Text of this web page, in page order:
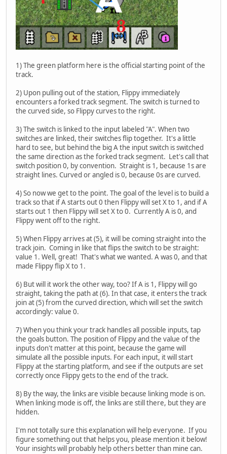
1) The green platform here is the official starting point of the
track.
2) Upon pulling out of the station, Flippy immediately
encounters a forked track segment. The switch is turned to
the curved side, so Flippy curves to the right.
3) The switch is linked to the input labeled "A". When two
switches are linked, their switches flip together. It's a little
hard to see, but behind the big A the input switch is switched
the same direction as the forked track segment. Let's call that
switch position 0, by convention. Straight is 1, because 1s are
straight lines. Curved or angled is 0, because 0s are curved.
4) So now we get to the point. The goal of the level is to build a
track so that if A starts out 0 then Flippy will set X to 1, and if A
starts out 1 then Flippy will set X to 0. Currently A is 0, and
Flippy went off to the right.
5) When Flippy arrives at (5), it will be coming straight into the
track join. Coming in like that flips the switch to be straight:
value 1. Well, great! That's what we wanted. A was 0, and that
made Flippy flip X to 1.
6) But will it work the other way, too? If A is 1, Flippy will go
straight, taking the path at (6). In that case, it enters the track
join at (5) from the curved direction, which will set the switch
accordingly: value 0.
7) When you think your track handles all possible inputs, tap
the goals button. The position of Flippy and the value of the
inputs don't matter at this point, because the game will
simulate all the possible inputs. For each input, it will start
Flippy at the starting platform, and see if the outputs are set
correctly once Flippy gets to the end of the track.
8) By the way, the links are visible because linking mode is on.
When linking mode is off, the links are still there, but they are
hidden.
I'm not totally sure this explanation will help everyone. If you
figure something out that helps you, please mention it below!
Your insights will probably help others better than mine can.